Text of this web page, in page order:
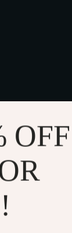
OFF